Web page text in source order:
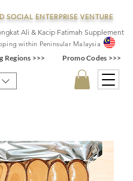
SOCIAL ENTERPRISE VENTURE
Ali & Kacip Fatimah Supplement
within Peninsular Ma laysia
Regions >>> Promo Codes >>>